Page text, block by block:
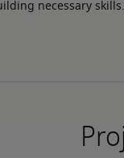
necessary skills.